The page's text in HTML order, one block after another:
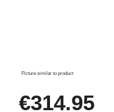
Picture similar to product
€314.95